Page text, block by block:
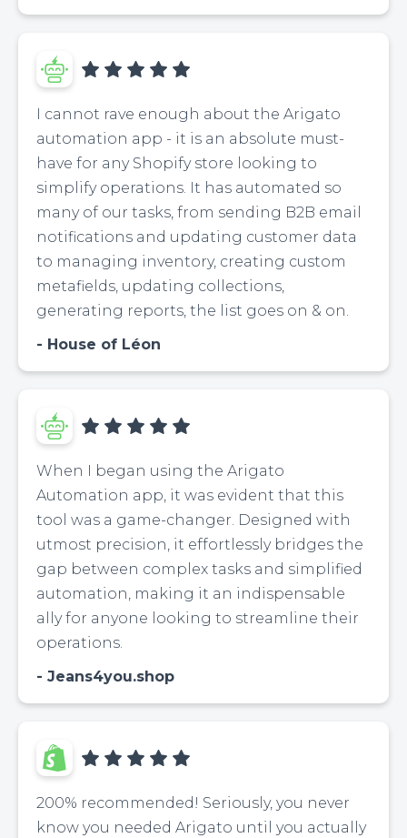
I cannot rave enough about the Arigato
automation app - it is an absolute must-
have for any Shopify store looking to
simplify operations. It has automated so
many of our tasks, from sending B2B email
notifications and updating customer data
to managing inventory, creating custom
metafields, updating collections,
generating reports, the list goes on & on.
House of Léon
When I began using the Arigato
Automation app, it was evident that this
tool was a game-changer. Designed with
utmost precision, it effortlessly bridges the
gap between complex tasks and simplified
automation, making it an indispensable
ally for anyone looking to streamline their
operations.
Jeans4you.shop
200% recommended! Seriously, you never
know you needed Arigato until you actually